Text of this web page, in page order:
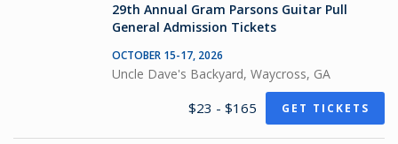
29th Annual Gram Parsons Guitar Pull
General Admission Tickets
OCTOBER 15-17, 2026
Uncle Dave's Backyard, Waycross, GA
$23 - $165 GET TICKETS